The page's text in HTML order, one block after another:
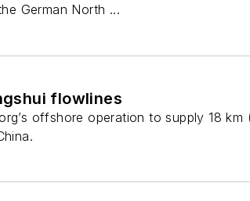
German North ...
flowlines
offshore operation to supply 18